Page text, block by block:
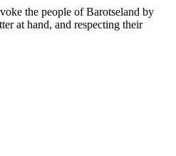
the people of Barotseland by
at hand, and respecting their